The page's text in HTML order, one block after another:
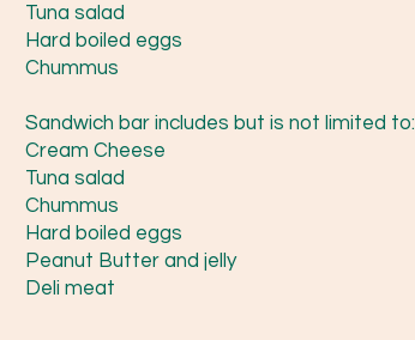
Tuna salad
Hard boiled eggs
Chummus
Sandwich bar includes but is not limited to:
Cream Cheese
Tuna salad
Chummus
Hard boiled eggs
Peanut Butter and jelly
Deli meat